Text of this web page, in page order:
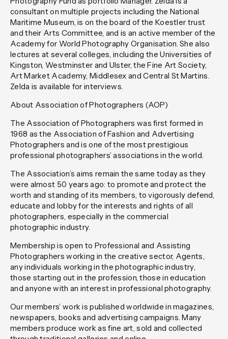
consultant on multiple projects including the National
Maritime Museum, is on the board of the Koestler trust
and their Arts Committee, and is an active member of the
Academy for World Photography Organisation. She also
lectures at several colleges, including the Universities of
Kingston, Westminster and Ulster, the Fine Art Society,
Art Market Academy, Middlesex and Central St Martins.
Zelda is available for interviews.
About Association of Photographers (AOP)
The Association of Photographers was first formed in
1968 as the Association of Fashion and Advertising
Photographers and is one of the most prestigious
professional photographers’ associations in the world.
The Association’s aims remain the same today as they
were almost 50 years ago: to promote and protect the
worth and standing of its members, to vigorously defend,
educate and lobby for the interests and rights of all
photographers, especially in the commercial
photographic industry.
Membership is open to Professional and Assisting
Photographers working in the creative sector, Agents,
any individuals working in the photographic industry,
those starting out in the profession, those in education
and anyone with an interest in professional photography.
Our members’ work is published worldwide in magazines,
newspapers, books and advertising campaigns. Many
members produce work as fine art, sold and collected